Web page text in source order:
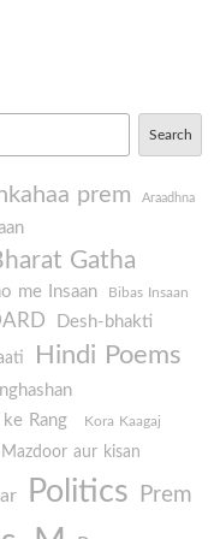
Search
prem Araadhna
Gatha
me Insaan Bibas Insaan
Desh-bhakti
Hindi Poems
Rang Kora Kaagaj
Mazdoor aur kisan
Politics Prem